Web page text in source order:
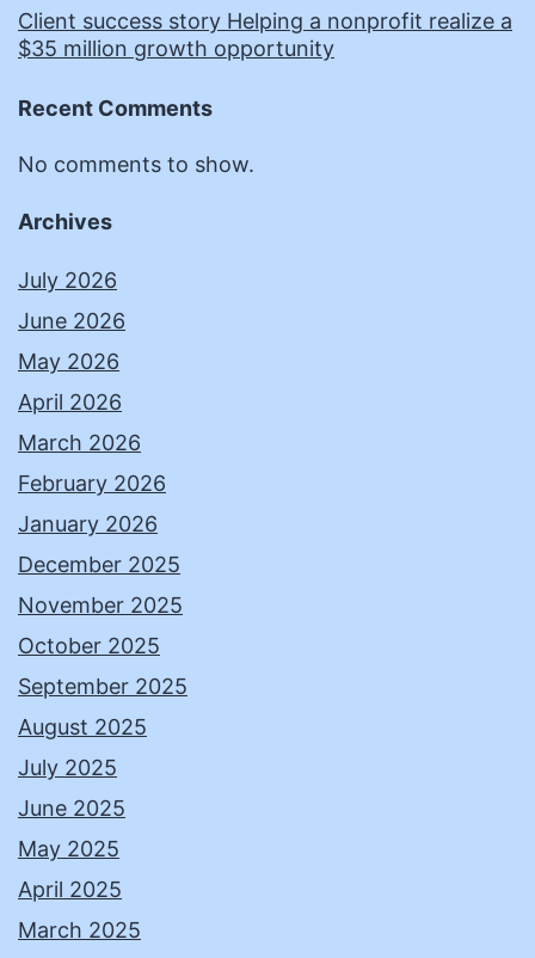
Client success story Helping a nonprofit realize a
$35 million growth opportunity
Recent Comments
No comments to show.
Archives
July 2026
June 2026
May 2026
April 2026
March 2026
February 2026
January 2026
December 2025
November 2025
October 2025
September 2025
August 2025
July 2025
June 2025
May 2025
April 2025
March 2025